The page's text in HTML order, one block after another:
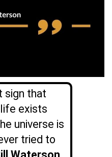
sign that
exists
universe is
tried to